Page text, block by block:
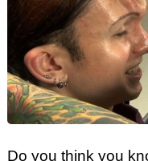
Do you think you